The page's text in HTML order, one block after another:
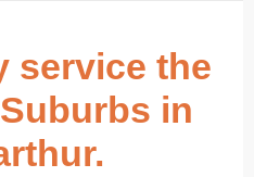
service the
in